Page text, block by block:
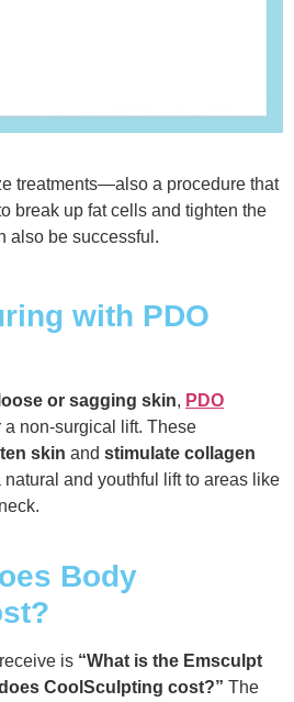
treatments—also a procedure that
break up fat cells and tighten the
also be successful.
with PDO
loose or sagging skin, PDO
a non-surgical lift. These
skin and stimulate collagen
natural and youthful lift to areas like
Body
is “What is the Emsculpt
CoolSculpting cost?” The